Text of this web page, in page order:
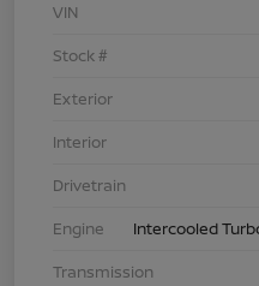
VIN
Stock #
Exterior
Interior
Drivetrain
Engine
Intercooled
Transmission